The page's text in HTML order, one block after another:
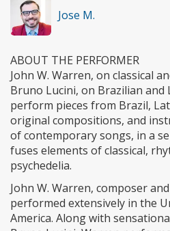
Jose M.
ABOUT THE PERFORMER
John W. Warren, on classical
Bruno Lucini, on Brazilian and
perform pieces from Brazil,
original compositions, and
of contemporary songs, in a
fuses elements of classical,
psychedelia.
John W. Warren, composer
performed extensively in the
America. Along with